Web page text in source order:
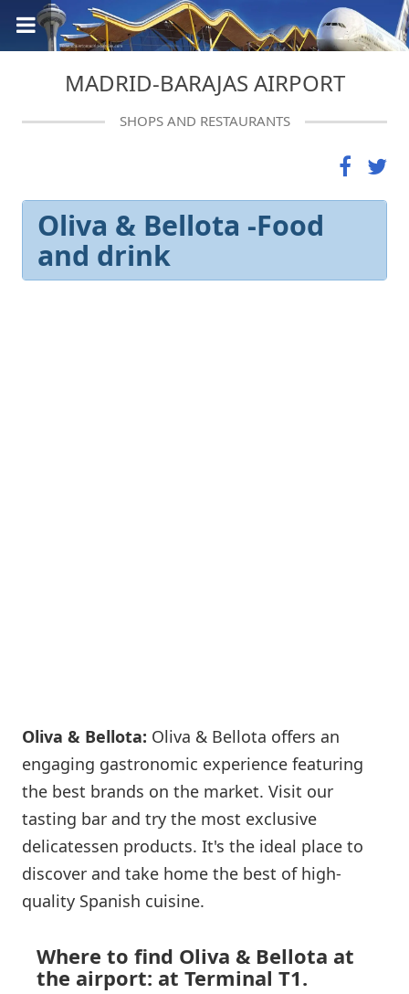
MADRID-BARAJAS AIRPORT
SHOPS AND RESTAURANTS
Oliva & Bellota -Food
and drink
Oliva & Bellota: Oliva & Bellota offers an
engaging gastronomic experience featuring
the best brands on the market. Visit our
tasting bar and try the most exclusive
delicatessen products. It's the ideal place to
discover and take home the best of high-
quality Spanish cuisine.
Where to find Oliva & Bellota at
the airport: at Terminal T1.